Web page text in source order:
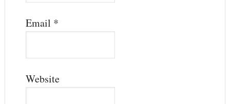
Email *
Website